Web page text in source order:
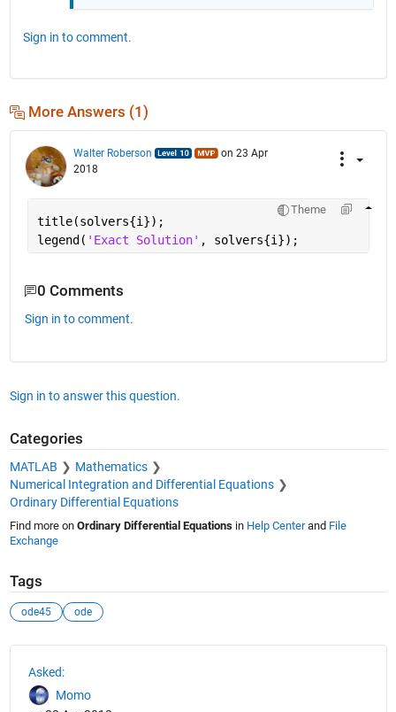
Sign in to comment.
More Answers (1)
Walter Roberson
on 23 Apr
2018
Theme
title(solvers{i});
legend( 'Exact Solution' , solvers{i});
0 Comments
Sign in to comment.
Sign in to answer this question.
Categories
MATLAB
Mathematics
Numerical Integration and Differential Equations
Ordinary Differential Equations
Find more on Ordinary Differential Equationsin Help Centerand File
Exchange
Tags
ode45 ode
Asked:
Momo